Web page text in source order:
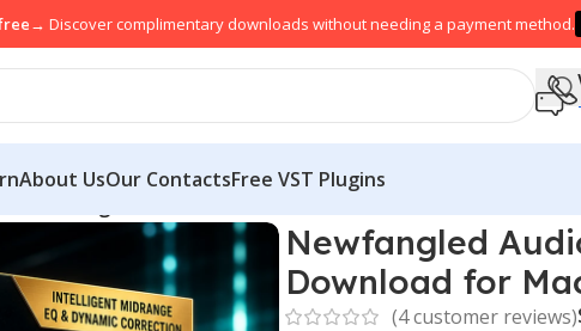
→ Discover complimentary downloads without needing a payment method.
About UsOur ContactsFree VST Plugins
Newfangled
Download for
(4customer reviews)